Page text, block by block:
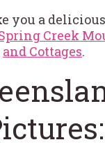
you a
Creek
and Cottages.